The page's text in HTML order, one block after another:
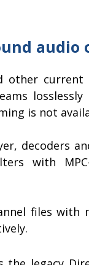
audio
other
losslessly
is not
decoders
with
files with